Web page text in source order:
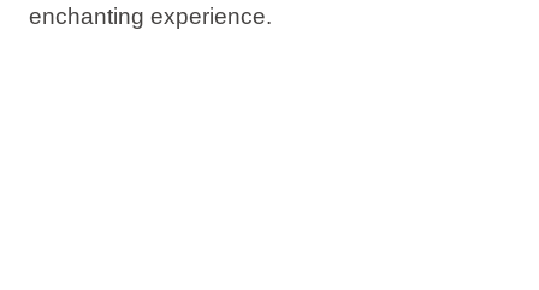
enchanting experience.